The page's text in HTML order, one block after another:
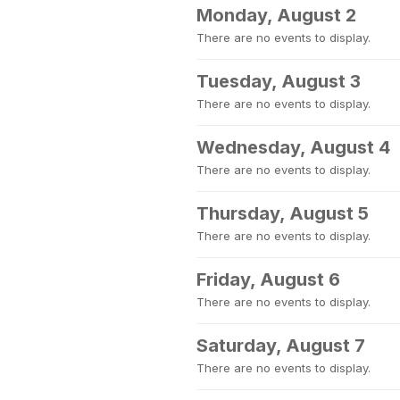
Monday, August 2
There are no events to display.
Tuesday, August 3
There are no events to display.
Wednesday, August 4
There are no events to display.
Thursday, August 5
There are no events to display.
Friday, August 6
There are no events to display.
Saturday, August 7
There are no events to display.